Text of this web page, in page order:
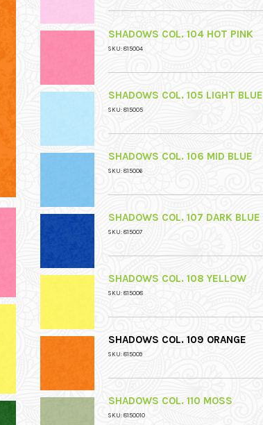
SHADOWS COL. 104 HOT PINK
SKU: 815004
SHADOWS COL. 105 LIGHT BLUE
SKU: 815005
SHADOWS COL. 106 MID BLUE
SKU: 815006
SHADOWS COL. 107 DARK BLUE
SKU: 815007
SHADOWS COL. 108 YELLOW
SKU: 815008
SHADOWS COL. 109 ORANGE
SKU: 815009
SHADOWS COL. 110 MOSS
SKU: 8150010